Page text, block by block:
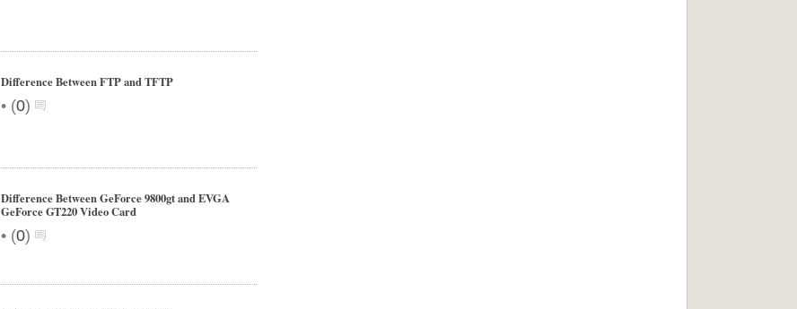
Difference Between FTP and TFTP
• (0)
Difference Between GeForce 9800gt and EVGA
GeForce GT220 Video Card
• (0)